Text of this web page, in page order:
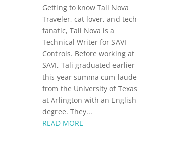
Getting to know Tali Nova
Traveler, cat lover, and tech-
fanatic, Tali Nova is a
Technical Writer for SAVI
Controls. Before working at
SAVI, Tali graduated earlier
this year summa cum laude
from the University of Texas
at Arlington with an English
degree. They...
READ MORE